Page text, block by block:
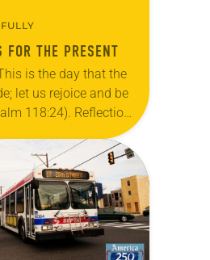
FOR THE PRESENT
is the day that the
let us rejoice and be
118:24). Reflection
I’m no stranger to